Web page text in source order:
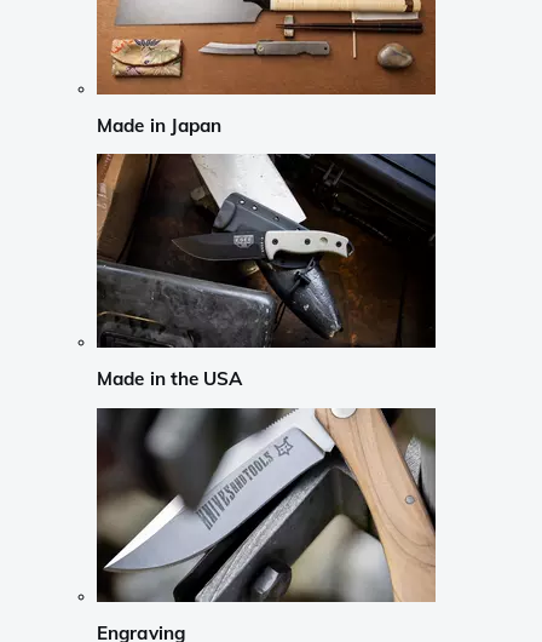
Made in Japan
Made in the USA
Engraving